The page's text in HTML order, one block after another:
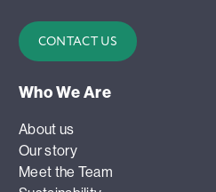
CONTACT US
Who We Are
About us
Our story
Meet the Team